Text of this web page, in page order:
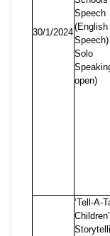
30/1/2024
Speech
(English
Speech)
Solo
open)
‘Tell-A-